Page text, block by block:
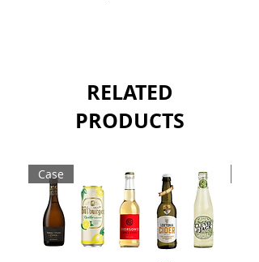
Sold as a single 750ml bottle.
RELATED
PRODUCTS
Case